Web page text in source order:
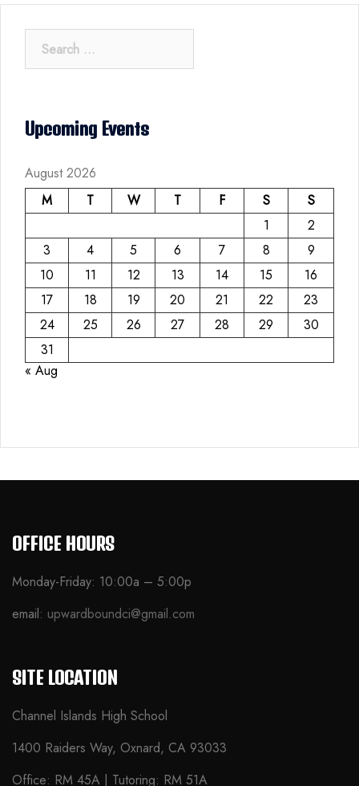
for:
Upcoming Events
August 2026
M
T W T F S
S
1
2
3
4 5 6 7 8
9
10
11 12 13 14 15
16
17
18 19 20 21 22
23
24
25 26 27 28 29
30
31
« Aug
OFFICE HOURS
Monday-Friday: 10:00a – 5:00p
email: upwardboundci@gmail.com
SITE LOCATION
Channel Islands High School
1400 Raiders Way, Oxnard, CA 93033
Office: RM 45A | Tutoring: RM 51A